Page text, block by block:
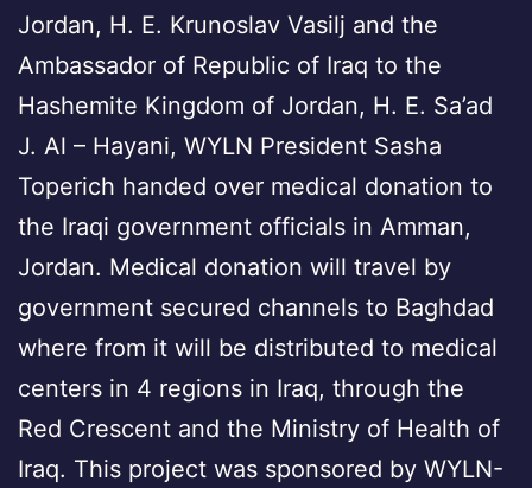
Jordan, H. E. Krunoslav Vasilj and the
Ambassador of Republic of Iraq to the
Hashemite Kingdom of Jordan, H. E. Sa’ad
J. Al – Hayani, WYLN President Sasha
Toperich handed over medical donation to
the Iraqi government officials in Amman,
Jordan. Medical donation will travel by
government secured channels to Baghdad
where from it will be distributed to medical
centers in 4 regions in Iraq, through the
Red Crescent and the Ministry of Health of
Iraq. This project was sponsored by WYLN-